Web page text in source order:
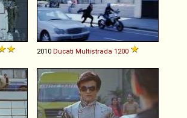
2010 Ducati Multistrada 1200